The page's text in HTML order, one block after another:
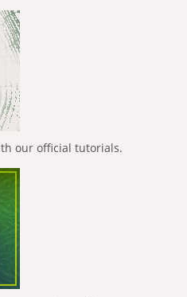
our official tutorials.